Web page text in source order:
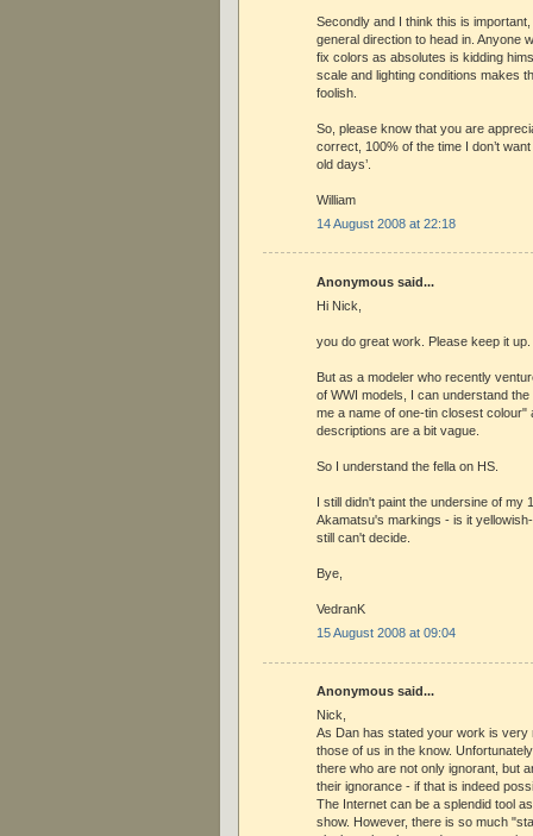
Secondly and I think this is
general direction to head in. Anyone
fix colors as absolutes is kidding
scale and lighting conditions makes
foolish.
So, please know that you are
correct, 100% of the time I don’t
old days’.
William
14 August 2008 at 22:18
Anonymous said...
Hi Nick,
you do great work. Please keep it up.
But as a modeler who recently
of WWI models, I can understand
me a name of one-tin closest colour"
descriptions are a bit vague.
So I understand the fella on HS.
I still didn't paint the undersine of my
Akamatsu's markings - is it
still can't decide.
Bye,
VedranK
15 August 2008 at 09:04
Anonymous said...
Nick,
As Dan has stated your work is very
those of us in the know.
there who are not only ignorant, but
their ignorance - if that is indeed
The Internet can be a splendid tool
show. However, there is so much